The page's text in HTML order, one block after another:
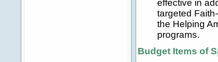
effective in
targeted
the Helping
programs.
Budget Items of